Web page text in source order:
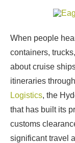
When people
containers,
about cruise
itineraries
Logistics, the
that has built its
customs
significant travel